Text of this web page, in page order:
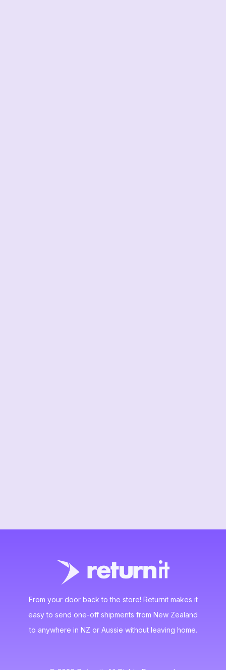
From your door back to the store! Returnit makes it
easy to send one-off shipments from New Zealand
to anywhere in NZ or Aussie without leaving home.